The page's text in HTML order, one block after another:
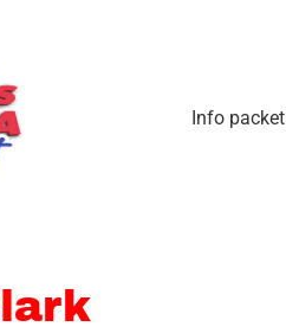
Info packet